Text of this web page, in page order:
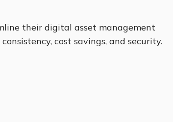
their digital asset management
cost savings, and security.